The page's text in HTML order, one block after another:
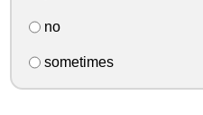
no
sometimes